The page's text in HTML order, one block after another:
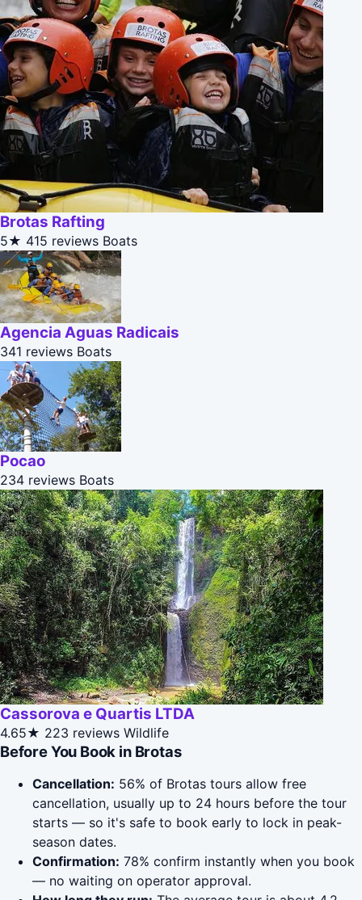
Brotas Rafting
5★ 415 reviews Boats
Agencia Aguas Radicais
341 reviews Boats
Pocao
234 reviews Boats
Cassorova e Quartis LTDA
4.65★ 223 reviews Wildlife
Before You Book in Brotas
Cancellation: 56% of Brotas tours allow free
cancellation, usually up to 24 hours before the tour
starts — so it's safe to book early to lock in peak-
season dates.
Confirmation: 78% confirm instantly when you book
— no waiting on operator approval.